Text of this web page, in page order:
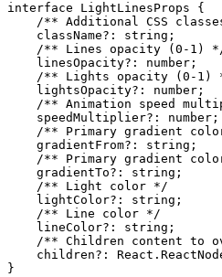
interface LightLinesProps {
/** Additional CSS
    className
?: string ;
/** Lines opacity (0-1)
    linesOpacity
?: number ;
/** Lights opacity (0-1)
    lightsOpacity
?: number ;
/** Animation speed
    speedMultiplier
?: number ;
/** Primary gradient
    gradientFrom
?: string ;
/** Primary gradient
    gradientTo
?: string ;
    /** Light color */
    lightColor
?: string ;
    /** Line color */
    lineColor
?: string ;
/** Children content to
    children
?: React .
}